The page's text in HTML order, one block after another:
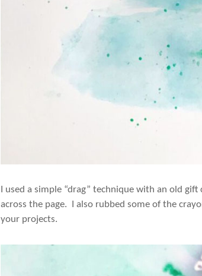
I used a simple “drag” technique with an old
across the page. I also rubbed some of the
your projects.